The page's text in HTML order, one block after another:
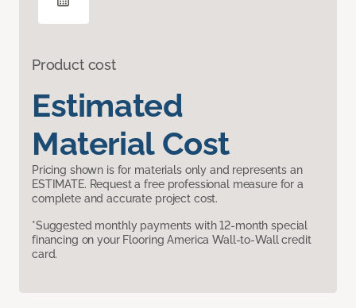
Product cost
Estimated
Material Cost
Pricing shown is for materials only and represents an
ESTIMATE. Request a free professional measure for a
complete and accurate project cost.
*Suggested monthly payments with 12-month special
financing on your Flooring America Wall-to-Wall credit
card.